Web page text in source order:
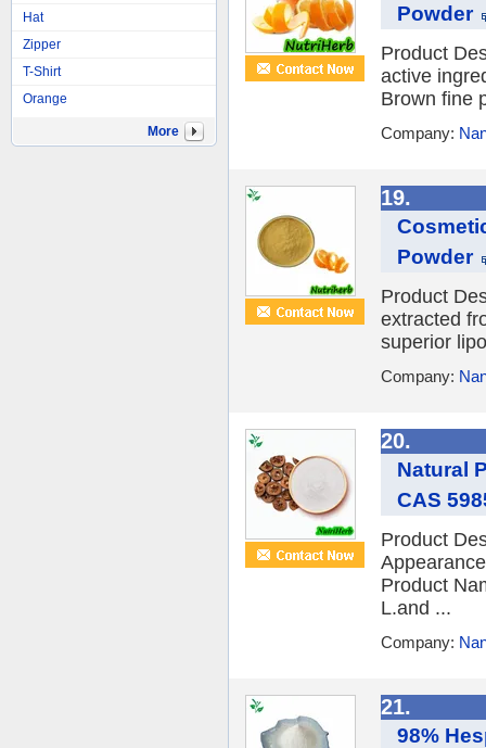
Hat
Zipper
T-Shirt
Orange
More
Powder
Product
active
Brown fine
Company:
19.
Powder
Product
extracted
superior
Company:
20.
Natural
CAS
Product
Product
L.and ...
Company:
21.
98%